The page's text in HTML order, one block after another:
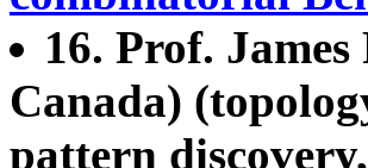
16. Prof.
Canada)
pattern